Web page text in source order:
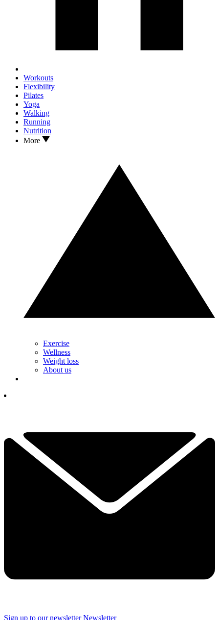
Workouts
Flexibility
Pilates
Yoga
Walking
Running
Nutrition
More
Exercise
Wellness
Weight loss
About us
Sign up to our newsletter Newsletter